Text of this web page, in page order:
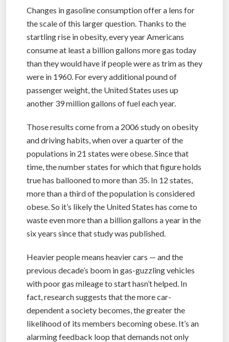
Changes in gasoline consumption offer a lens for
the scale of this larger question. Thanks to the
startling rise in obesity, every year Americans
consume at least a billion gallons more gas today
than they would have if people were as trim as they
were in 1960. For every additional pound of
passenger weight, the United States uses up
another 39 million gallons of fuel each year.
Those results come from a 2006 study on obesity
and driving habits, when over a quarter of the
populations in 21 states were obese. Since that
time, the number states for which that figure holds
true has ballooned to more than 35. In 12 states,
more than a third of the population is considered
obese. So it’s likely the United States has come to
waste even more than a billion gallons a year in the
six years since that study was published.
Heavier people means heavier cars — and the
previous decade’s boom in gas-guzzling vehicles
with poor gas mileage to start hasn’t helped. In
fact, research suggests that the more car-
dependent a society becomes, the greater the
likelihood of its members becoming obese. It’s an
alarming feedback loop that demands not only